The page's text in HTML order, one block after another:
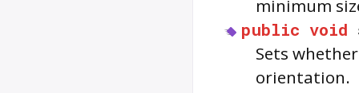
minimum
public void
Sets
orientation.